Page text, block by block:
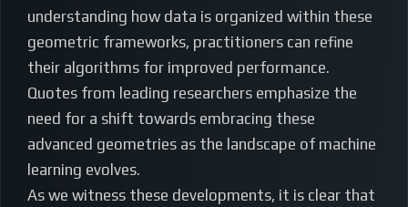
understanding how data is organized within these
geometric frameworks, practitioners can refine
their algorithms for improved performance.
Quotes from leading researchers emphasize the
need for a shift towards embracing these
advanced geometries as the landscape of machine
learning evolves.
As we witness these developments, it is clear that